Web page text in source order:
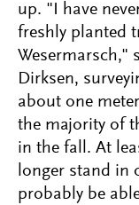
up. "I have
freshly planted
Wesermarsch,"
Dirksen,
about one
the majority of
in the fall. At
longer stand in
probably be